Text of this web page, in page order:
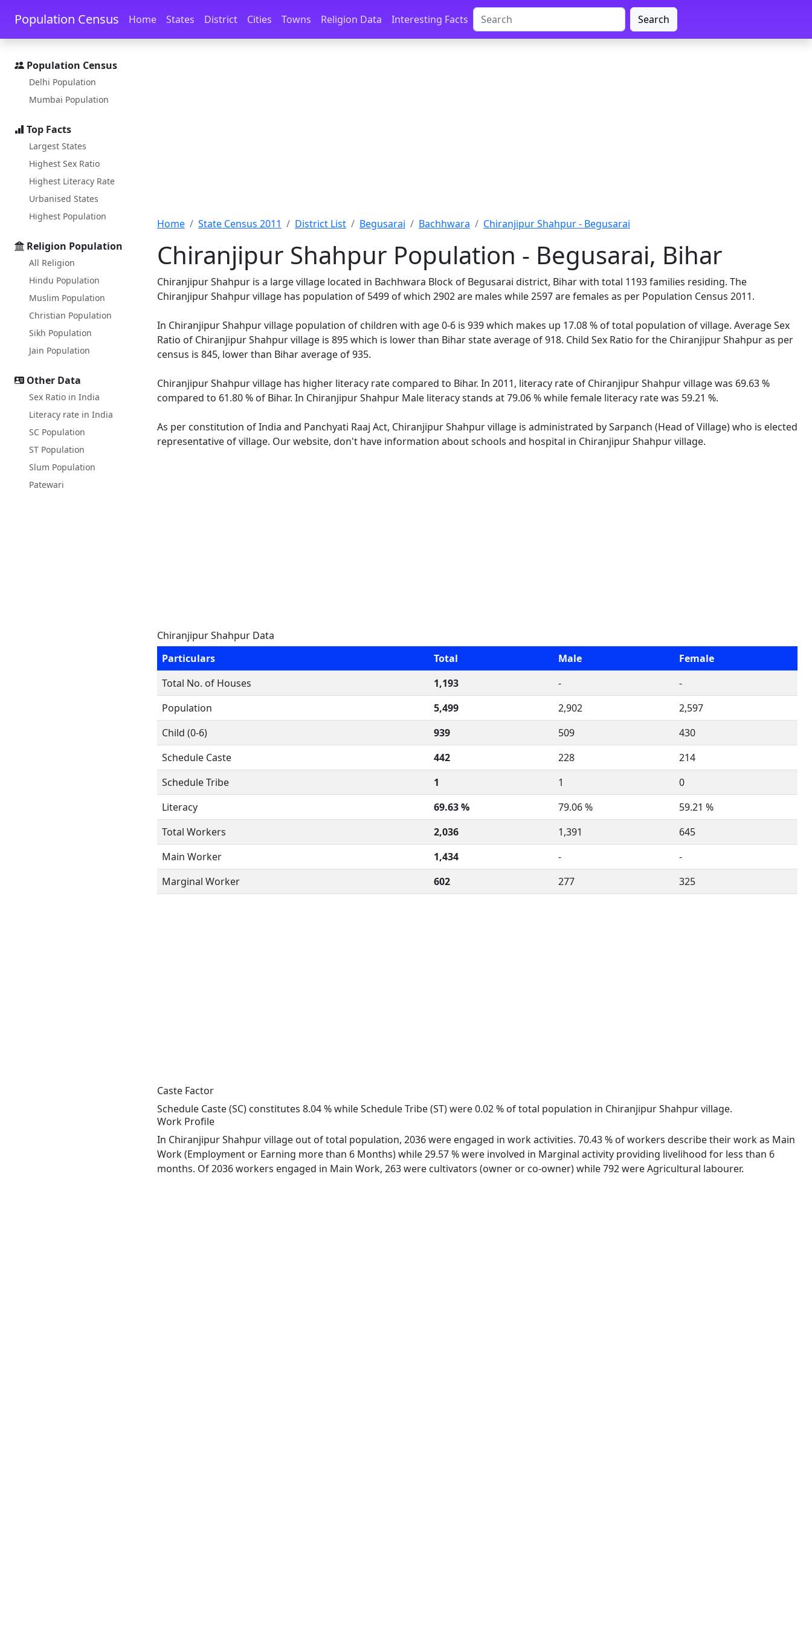
Skip to main content Skip to docs navigation
Population Census Home States District Cities Towns Religion Data Interesting Facts Search
Population Census
Delhi Population
Mumbai Population
Top Facts
Largest States
Highest Sex Ratio
Highest Literacy Rate
Urbanised States
Highest Population
Religion Population
All Religion
Hindu Population
Muslim Population
Christian Population
Sikh Population
Jain Population
Other Data
Sex Ratio in India
Literacy rate in India
SC Population
ST Population
Slum Population
Patewari
Home State Census 2011 District List Begusarai Bachhwara Chiranjipur Shahpur - Begusarai
Chiranjipur Shahpur Population - Begusarai, Bihar
Chiranjipur Shahpur is a large village located in Bachhwara Block of Begusarai district, Bihar with total 1193 families residing. The
Chiranjipur Shahpur village has population of 5499 of which 2902 are males while 2597 are females as per Population Census 2011.
In Chiranjipur Shahpur village population of children with age 0-6 is 939 which makes up 17.08 % of total population of village. Average Sex
Ratio of Chiranjipur Shahpur village is 895 which is lower than Bihar state average of 918. Child Sex Ratio for the Chiranjipur Shahpur as per
census is 845, lower than Bihar average of 935.
Chiranjipur Shahpur village has higher literacy rate compared to Bihar. In 2011, literacy rate of Chiranjipur Shahpur village was 69.63 %
compared to 61.80 % of Bihar. In Chiranjipur Shahpur Male literacy stands at 79.06 % while female literacy rate was 59.21 %.
As per constitution of India and Panchyati Raaj Act, Chiranjipur Shahpur village is administrated by Sarpanch (Head of Village) who is elected
representative of village. Our website, don't have information about schools and hospital in Chiranjipur Shahpur village.
Chiranjipur Shahpur Data
Particulars
Total Male
Female
Total No. of Houses
1,193 -
-
Population
5,499 2,902
2,597
Child (0-6)
939 509
430
Schedule Caste
442 228
214
Schedule Tribe
1 1
0
Literacy
69.63 % 79.06 %
59.21 %
Total Workers
2,036 1,391
645
Main Worker
1,434 -
-
Marginal Worker
602 277 325
Caste Factor
Schedule Caste (SC) constitutes 8.04 % while Schedule Tribe (ST) were 0.02 % of total population in Chiranjipur Shahpur village.
Work Profile
In Chiranjipur Shahpur village out of total population, 2036 were engaged in work activities. 70.43 % of workers describe their work as Main
Work (Employment or Earning more than 6 Months) while 29.57 % were involved in Marginal activity providing livelihood for less than 6
months. Of 2036 workers engaged in Main Work, 263 were cultivators (owner or co-owner) while 792 were Agricultural labourer.